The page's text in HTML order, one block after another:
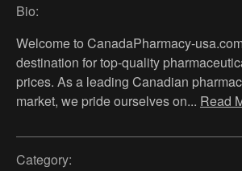
Bio:
Welcome to CanadaPharmacy-
destination for top-quality
prices. As a leading Canadian
market, we pride ourselves on... Read
Category: